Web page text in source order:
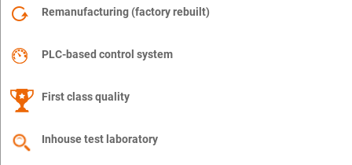
Remanufacturing (factory rebuilt)
PLC-based control system
First class quality
Inhouse test laboratory